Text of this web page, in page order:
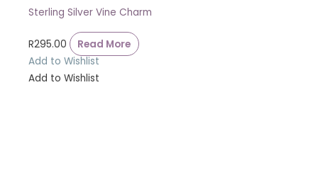
Sterling Silver Vine Charm
R295.00
Read More
Add to Wishlist
Add to Wishlist